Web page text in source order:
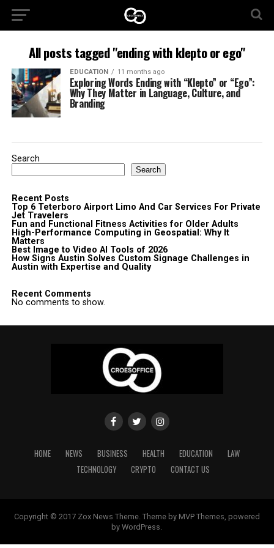
All posts tagged "ending with klepto or ego"
EDUCATION 11 months ago
Exploring Words Ending with “Klepto” or “Ego”:
Why They Matter in Language, Culture, and
Branding
Search
Search
Recent Posts
Top 6 Teterboro Airport Limo And Car Services For Private
Jet Travelers
Fun and Functional Fitness Activities for Older Adults
High-Performance Computing in Geospatial: Why It
Matters
Best Image to Video AI Tools of 2026
How Signs Austin Solves Custom Signage Challenges in
Austin with Expertise and Quality
Recent Comments
No comments to show.
HOME NEWS BUSINESS HEALTH EDUCATION
LAW
TECHNOLOGY
CRYPTO CONTACT US
Copyright © 2017 Zox News Theme. Theme by MVP Themes, powered
by WordPress.